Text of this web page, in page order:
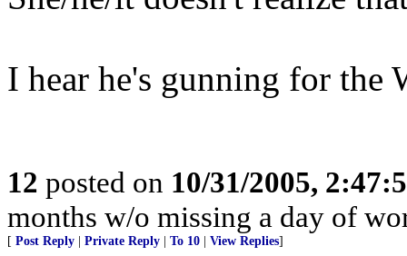
I hear he's gunning for the
12 posted on 10/31/2005,
months w/o missing a day of
[ Post Reply Private Reply To 10 View Replies]